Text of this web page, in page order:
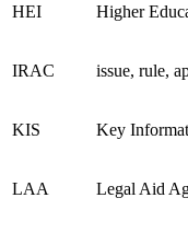
HEI Higher
IRAC issue, rule,
KIS Key
LAA Legal Aid